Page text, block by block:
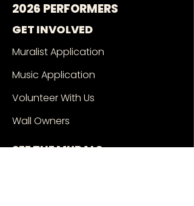
2026 PERFORMERS
GET INVOLVED
Muralist Application
Music Application
Volunteer With Us
Wall Owners
SEE THE MURALS